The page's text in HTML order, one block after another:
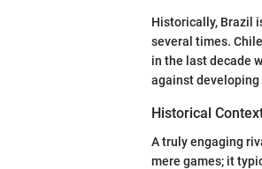
Historically, Brazil
several times.
in the last decade
against developing
Historical
A truly engaging
mere games; it